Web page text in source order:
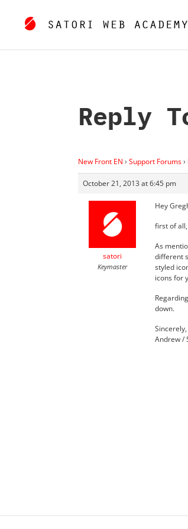
Reply
New Front EN › Support Forums›
October 21, 2013 at 6:45 pm
satori
Keymaster
Hey
first of
As
different
styled
icons for
down.
Sincerely,
Andrew /